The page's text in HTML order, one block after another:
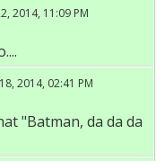
2014, 11:09 PM
2014, 02:41 PM
"Batman, da da da